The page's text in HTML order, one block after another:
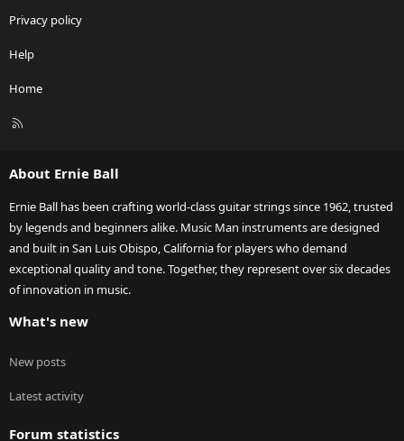
Privacy policy
Help
Home
R
About Ernie Ball
Ernie Ball has been crafting world-class guitar strings since 1962, trusted
by legends and beginners alike. Music Man instruments are designed
and built in San Luis Obispo, California for players who demand
exceptional quality and tone. Together, they represent over six decades
of innovation in music.
What's new
New posts
Latest activity
Forum statistics